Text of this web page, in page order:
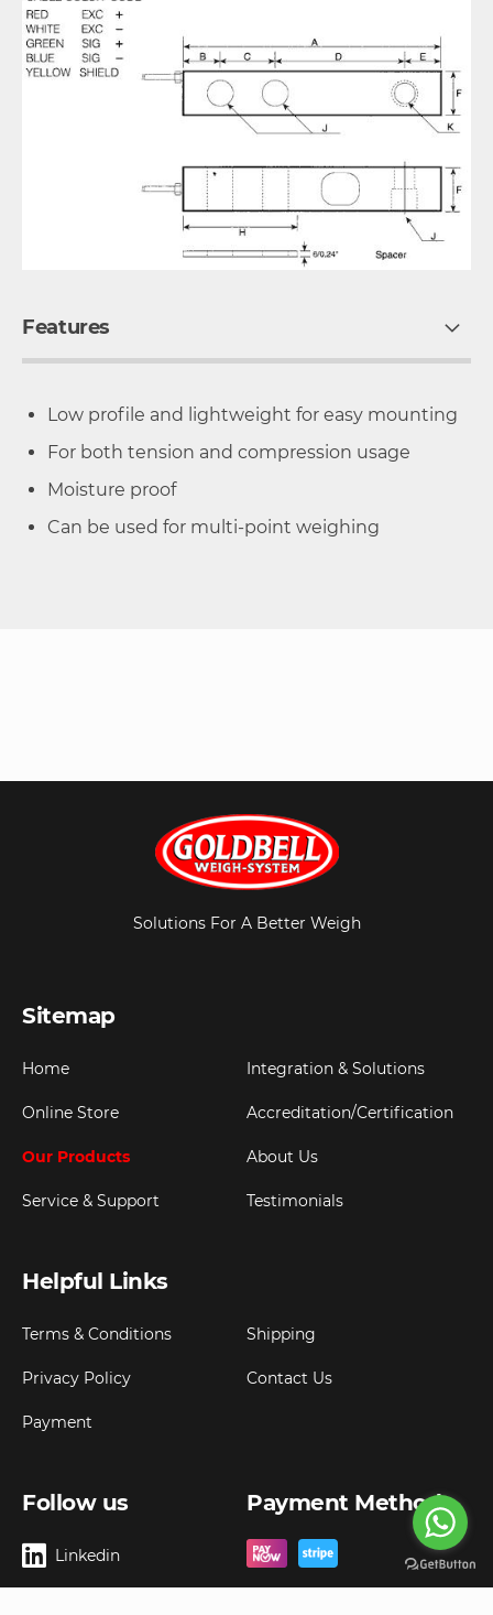
Features
Low profile and lightweight for easy mounting
For both tension and compression usage
Moisture proof
Can be used for multi-point weighing
Solutions For A Better Weigh
Sitemap
Home
Online Store
Our Products
Service & Support
Integration & Solutions
Accreditation/Certification
About Us
Testimonials
Helpful Links
Terms & Conditions
Privacy Policy
Payment
Shipping
Contact Us
Follow us
Linkedin
Payment Method